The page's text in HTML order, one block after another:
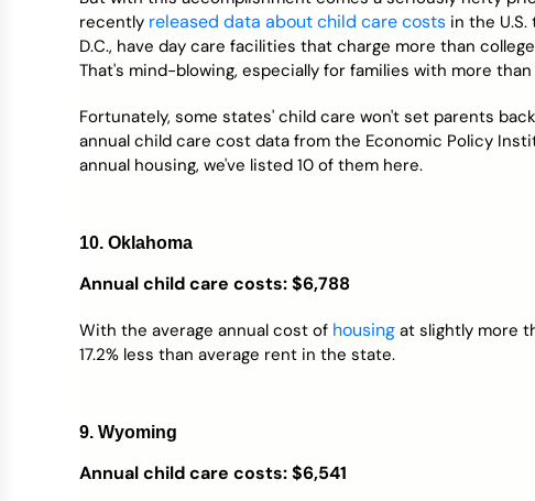
Credit Bureaus
recently released data about child care costs in the
D.C., have day care facilities that charge more than
That's mind-blowing, especially for families with more
Fortunately, some states' child care won't set parents
annual child care cost data from the Economic Policy
annual housing, we've listed 10 of them here.
10. Oklahoma
Annual child care costs: $6,788
With the average annual cost of housing at slightly more
17.2% less than average rent in the state.
9. Wyoming
Annual child care costs: $6,541